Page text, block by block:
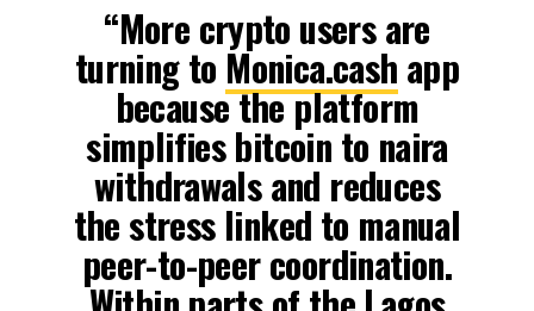
“More crypto users are
turning to Monica.cash app
because the platform
simplifies bitcoin to naira
withdrawals and reduces
the stress linked to manual
peer-to-peer coordination.